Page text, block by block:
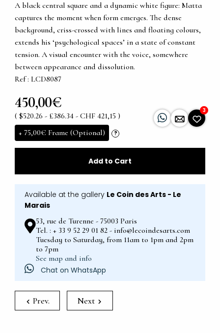
A black central square and a dynamic white figure: Matta
captures the moment when form emerges. The dense
background, criss-crossed with lines and floating colours,
extends his ‘psychological spaces’ in a state of constant
tension. A visual encounter with the voice, somewhere
between appearance and dissolution.
Ref : LCD8087
450,00€
( $520.26 - £386.34 - CHF 421,15 )
+ 75,00€ Frame (Optional) ?
3
Add to Cart
Available at the gallery Le Coin des Arts - Le
Marais
53, rue de Turenne - 75003 Paris
Tel. : + 33 9 52 29 01 82 - info@lecoindesarts.com
Tuesday to Saturday, from 11am to 1pm and 2pm
to 7pm
See map and info
Chat on WhatsApp
Prev. Next